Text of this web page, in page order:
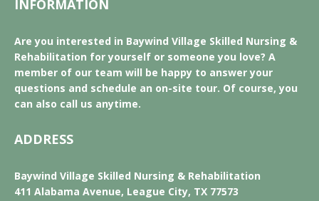
INFORMATION
Are you interested in Baywind Village Skilled Nursing &
Rehabilitation for yourself or someone you love? A
member of our team will be happy to answer your
questions and schedule an on-site tour. Of course, you
can also call us anytime.
ADDRESS
Baywind Village Skilled Nursing & Rehabilitation
411 Alabama Avenue, League City, TX 77573